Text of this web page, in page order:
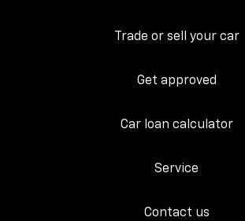
Trade or sell your car
Get approved
Car loan calculator
Service
Contact us